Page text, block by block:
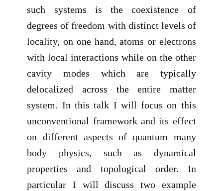
such systems is the coexistence of
degrees of freedom with distinct levels of
locality, on one hand, atoms or electrons
with local interactions while on the other
cavity modes which are typically
delocalized across the entire matter
system. In this talk I will focus on this
unconventional framework and its effect
on different aspects of quantum many
body physics, such as dynamical
properties and topological order. In
particular I will discuss two example